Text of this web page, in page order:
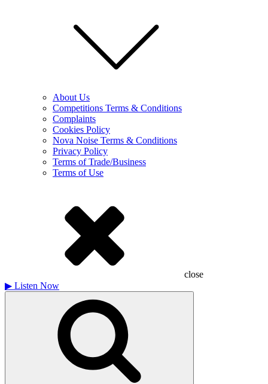
About Us
Competitions Terms & Conditions
Complaints
Cookies Policy
Nova Noise Terms & Conditions
Privacy Policy
Terms of Trade/Business
Terms of Use
close
▶ Listen Now